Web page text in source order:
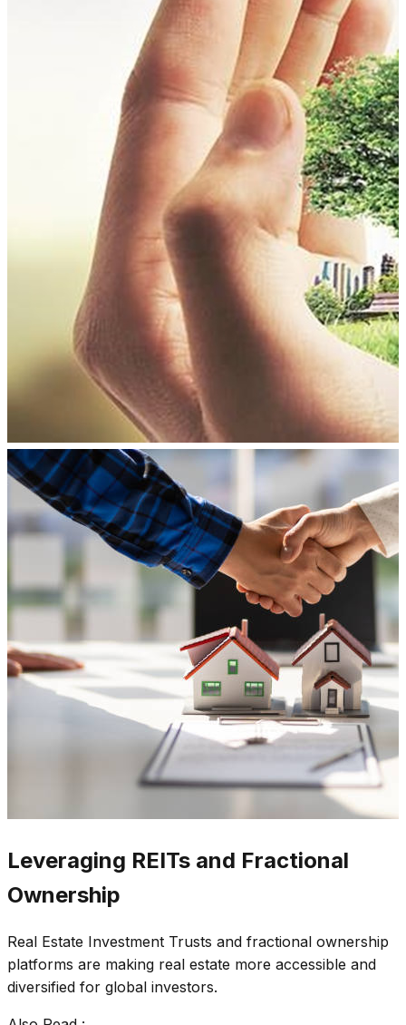
Leveraging REITs and Fractional
Ownership
Real Estate Investment Trusts and fractional ownership
platforms are making real estate more accessible and
diversified for global investors.